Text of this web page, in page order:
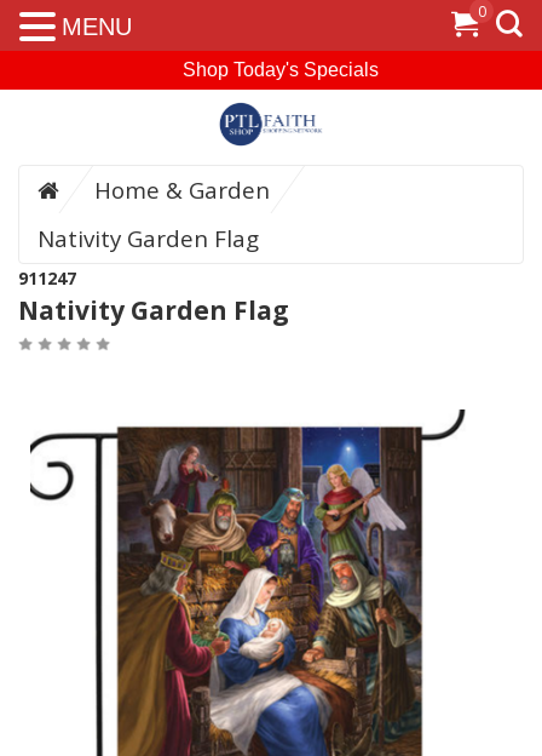
Shop Today's Specials
Home & Garden
Nativity Garden Flag
911247
Nativity Garden Flag
0
MENU